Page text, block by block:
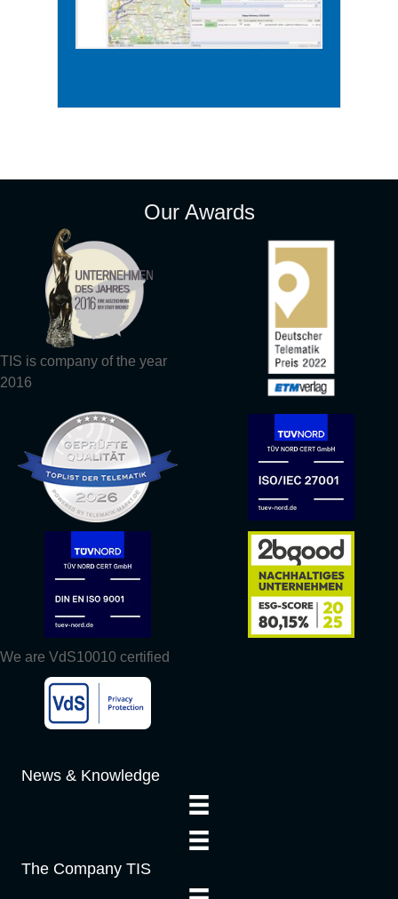
Our Awards
TIS is company of the year
2016
We are VdS10010 certified
News & Knowledge
The Company TIS